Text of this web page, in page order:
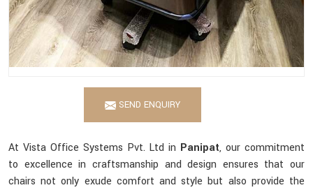
SEND ENQUIRY
At Vista Office Systems Pvt. Ltd in Panipat, our commitment
to excellence in craftsmanship and design ensures that our
chairs not only exude comfort and style but also provide the